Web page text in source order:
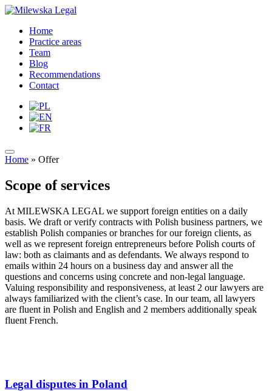
Home
Practice areas
Team
Blog
Recommendations
Contact
Home » Offer
Scope of services
At MILEWSKA LEGAL we support foreign entities on a daily
basis. We draft or verify contracts with Polish business partners, we
establish Polish companies or branches for our foreign clients, as
well as we represent foreign entrepreneurs before Polish courts of
law: both as claimants and as defendants. We always respond to
emails within 24 hours on a business day and answer all the
questions and concerns using concrete and non-legal language.
Valuing responsibility and responsiveness, at least 2 our lawyers are
always familiarized with the client’s case. In our team, all lawyers
are fluent in Polish and English and 2 members additionally speak
fluent French.
Legal disputes in Poland